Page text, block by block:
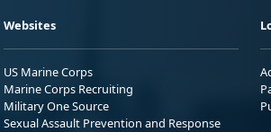
Websites
US Marine Corps
Marine Corps Recruiting
Military One Source
Sexual Assault Prevention and Response